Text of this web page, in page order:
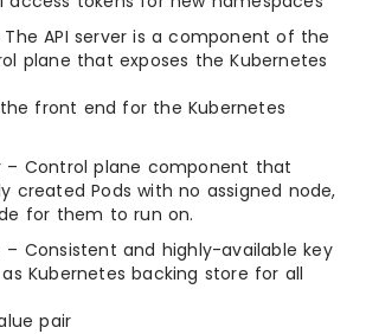
API server is a component of the
plane that exposes the Kubernetes
the front end for the Kubernetes
– Control plane component that
created Pods with no assigned node,
for them to run on.
Consistent and highly-available key
Kubernetes backing store for all
pair